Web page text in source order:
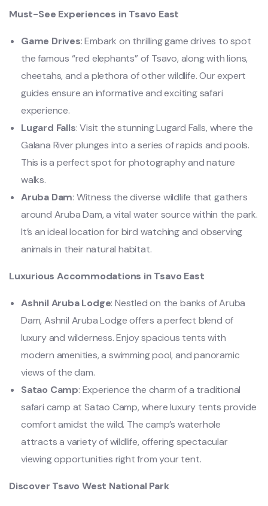
Must-See Experiences in Tsavo East
Game Drives: Embark on thrilling game drives to spot
the famous “red elephants” of Tsavo, along with lions,
cheetahs, and a plethora of other wildlife. Our expert
guides ensure an informative and exciting safari
experience.
Lugard Falls: Visit the stunning Lugard Falls, where the
Galana River plunges into a series of rapids and pools.
This is a perfect spot for photography and nature
walks.
Aruba Dam: Witness the diverse wildlife that gathers
around Aruba Dam, a vital water source within the park.
It’s an ideal location for bird watching and observing
animals in their natural habitat.
Luxurious Accommodations in Tsavo East
Ashnil Aruba Lodge: Nestled on the banks of Aruba
Dam, Ashnil Aruba Lodge offers a perfect blend of
luxury and wilderness. Enjoy spacious tents with
modern amenities, a swimming pool, and panoramic
views of the dam.
Satao Camp: Experience the charm of a traditional
safari camp at Satao Camp, where luxury tents provide
comfort amidst the wild. The camp’s waterhole
attracts a variety of wildlife, offering spectacular
viewing opportunities right from your tent.
Discover Tsavo West National Park